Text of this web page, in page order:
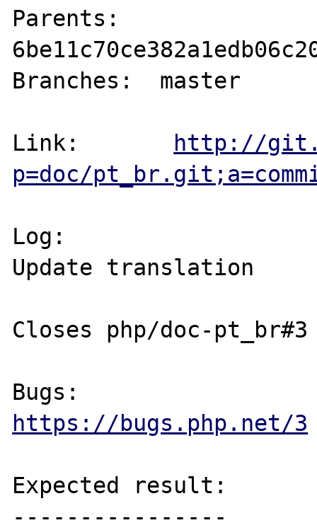
Parents:
Branches:  master
Link:
http://
p=doc/
Log:
Update translation
Closes php/doc-pt_br#3
https://bugs.php.net/3
Expected result:
----------------